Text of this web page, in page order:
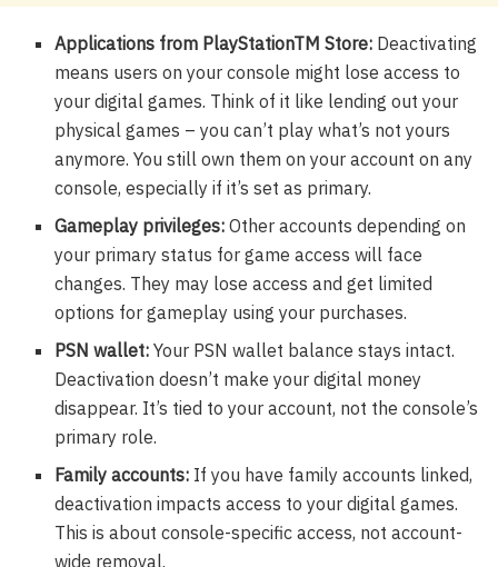
Applications from PlayStationTM Store: Deactivating
means users on your console might lose access to
your digital games. Think of it like lending out your
physical games – you can’t play what’s not yours
anymore. You still own them on your account on any
console, especially if it’s set as primary.
Gameplay privileges: Other accounts depending on
your primary status for game access will face
changes. They may lose access and get limited
options for gameplay using your purchases.
PSN wallet: Your PSN wallet balance stays intact.
Deactivation doesn’t make your digital money
disappear. It’s tied to your account, not the console’s
primary role.
Family accounts: If you have family accounts linked,
deactivation impacts access to your digital games.
This is about console-specific access, not account-
wide removal.